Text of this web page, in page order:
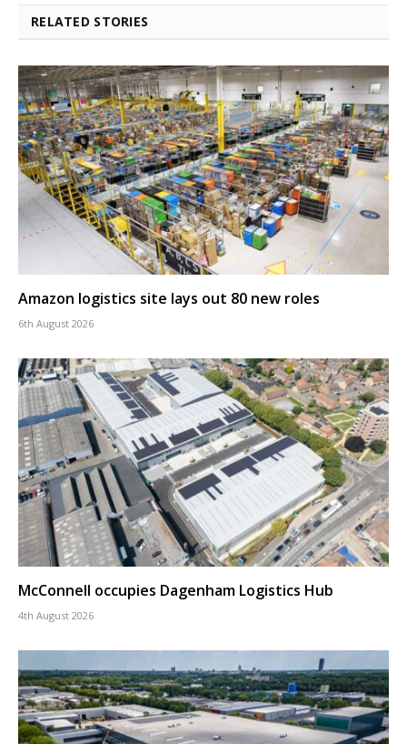
RELATED STORIES
Amazon logistics site lays out 80 new roles
6th August 2026
McConnell occupies Dagenham Logistics Hub
4th August 2026